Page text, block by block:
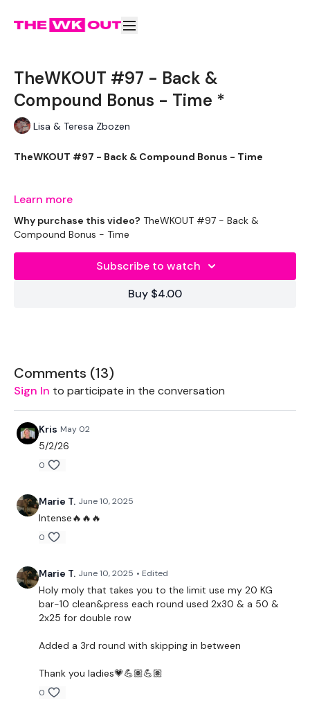
TheWKOUT #97 - Back &
Compound Bonus - Time *
Lisa & Teresa Zbozen
TheWKOUT #97 - Back & Compound Bonus - Time
Clean & Press
Clean & Press
Deadlift - Left
Deadlift - Right
Clean & Press
Deadlift - Left
Clean & Press
Learn more
Why purchase this video? TheWKOUT #97 - Back &
Compound Bonus - Time
Subscribe to watch
Buy $4.00
Comments (13)
Sign In to participate in the conversation
Kris May 02
5/2/26
0
Marie T. June 10, 2025
Intense🔥🔥🔥
0
Marie T. June 10, 2025 • Edited
Holy moly that takes you to the limit use my 20 KG
bar-10 clean&press each round used 2x30 & a 50 &
2x25 for double row
Added a 3rd round with skipping in between
Thank you ladies💗💪🏽💪🏽
0